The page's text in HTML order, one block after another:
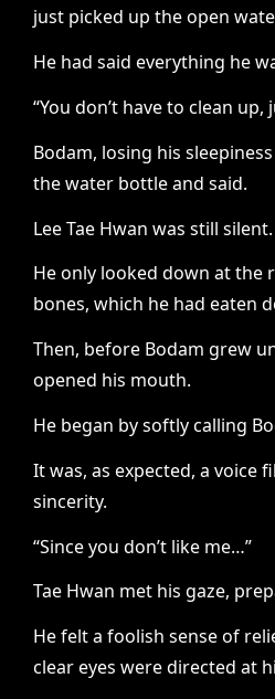
just picked up the open
He had said everything he
“You don’t have to clean up,
Bodam, losing his
the water bottle and said.
Lee Tae Hwan was still silent.
He only looked down at the
bones, which he had eaten
Then, before Bodam grew
opened his mouth.
He began by softly calling
It was, as expected, a voice
sincerity.
“Since you don’t like me…”
Tae Hwan met his gaze,
He felt a foolish sense of
clear eyes were directed at